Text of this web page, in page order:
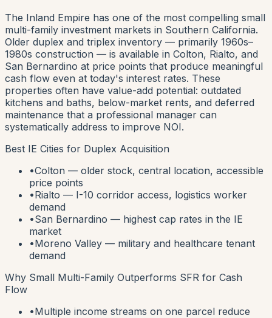
The Inland Empire has one of the most compelling small
multi-family investment markets in Southern California.
Older duplex and triplex inventory — primarily 1960s–
1980s construction — is available in Colton, Rialto, and
San Bernardino at price points that produce meaningful
cash flow even at today's interest rates. These
properties often have value-add potential: outdated
kitchens and baths, below-market rents, and deferred
maintenance that a professional manager can
systematically address to improve NOI.
Best IE Cities for Duplex Acquisition
•Colton — older stock, central location, accessible
price points
•Rialto — I-10 corridor access, logistics worker
demand
•San Bernardino — highest cap rates in the IE
market
•Moreno Valley — military and healthcare tenant
demand
Why Small Multi-Family Outperforms SFR for Cash
Flow
•Multiple income streams on one parcel reduce